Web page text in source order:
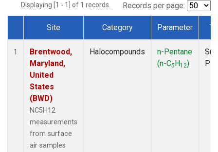
Displaying [1 - 1] of 1 records. Records per page:
Dataset Number
Site Category Parameter
1
Brentwood,
Maryland,
United
States
(BWD)
NC5H12
measurements
from surface
air samples
Halocompounds
n-Pentane
(n-C5H12)